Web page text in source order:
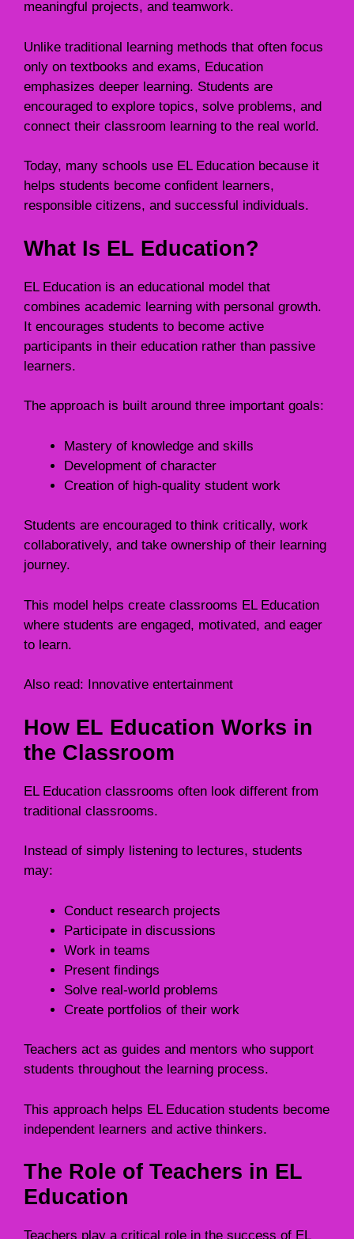
meaningful projects, and teamwork.
Unlike traditional learning methods that often focus
only on textbooks and exams, Education
emphasizes deeper learning. Students are
encouraged to explore topics, solve problems, and
connect their classroom learning to the real world.
Today, many schools use EL Education because it
helps students become confident learners,
responsible citizens, and successful individuals.
What Is EL Education?
EL Education is an educational model that
combines academic learning with personal growth.
It encourages students to become active
participants in their education rather than passive
learners.
The approach is built around three important goals:
Mastery of knowledge and skills
Development of character
Creation of high-quality student work
Students are encouraged to think critically, work
collaboratively, and take ownership of their learning
journey.
This model helps create classrooms EL Education
where students are engaged, motivated, and eager
to learn.
Also read: Innovative entertainment
How EL Education Works in
the Classroom
EL Education classrooms often look different from
traditional classrooms.
Instead of simply listening to lectures, students
may:
Conduct research projects
Participate in discussions
Work in teams
Present findings
Solve real-world problems
Create portfolios of their work
Teachers act as guides and mentors who support
students throughout the learning process.
This approach helps EL Education students become
independent learners and active thinkers.
The Role of Teachers in EL
Education
Teachers play a critical role in the success of EL